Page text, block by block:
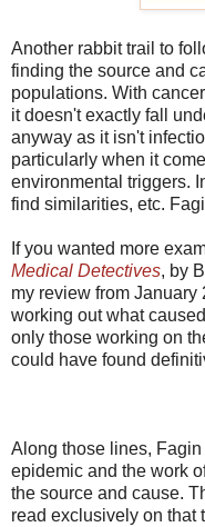
Another rabbit trail to
finding the source and
populations. With
it doesn't exactly fall
anyway as it isn't
particularly when it
environmental triggers.
find similarities, etc.
If you wanted more
Medical Detectives, by
my review from
working out what
only those working on
could have found
Along those lines,
epidemic and the work
the source and cause.
read exclusively on that